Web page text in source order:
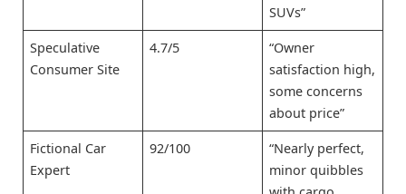
SUVs”
Speculative
Consumer Site
4.7/5
“Owner
satisfaction high,
some concerns
about price”
Fictional Car
Expert
92/100
“Nearly perfect,
minor quibbles